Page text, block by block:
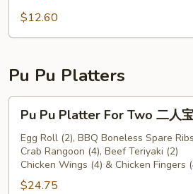
General
Tso's
左
宗
鸡
$12.60
Pu Pu Platters
Pu
Platter
For
Two
Pu Pu Platter For Two 二人
Egg Roll (2), BBQ Boneless Spare
Crab Rangoon (4), Beef Teriyaki (2)
Chicken Wings (4) & Chicken Fingers
$24.75